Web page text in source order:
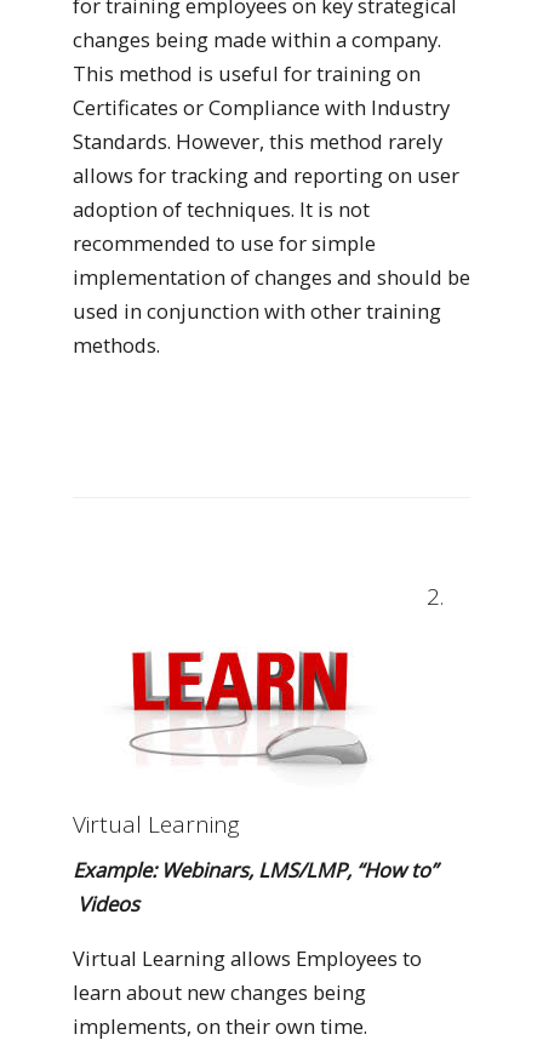
changes being made within a company.
This method is useful for training on
Certificates or Compliance with Industry
Standards. However, this method rarely
allows for tracking and reporting on user
adoption of techniques. It is not
recommended to use for simple
implementation of changes and should be
used in conjunction with other training
methods.
2.
Virtual Learning
Example: Webinars, LMS/LMP, “How to”
Videos
Virtual Learning allows Employees to
learn about new changes being
implements, on their own time.